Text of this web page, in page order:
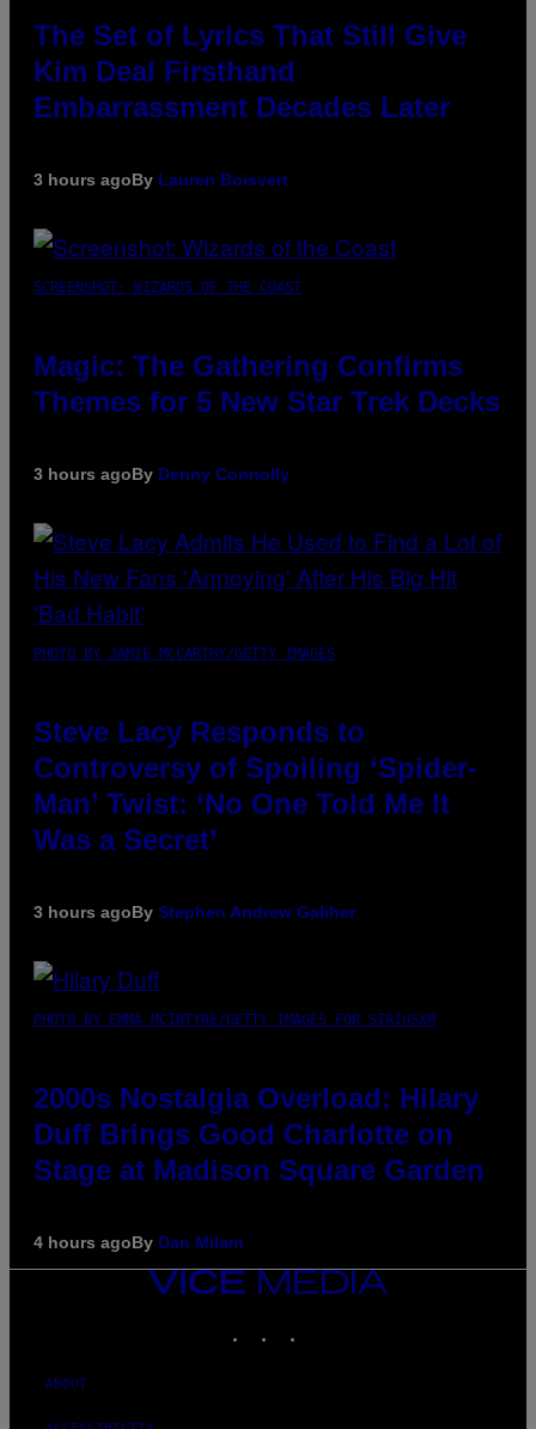
The Set of Lyrics That Still Give
Kim Deal Firsthand
Embarrassment Decades Later
3 hours agoBy Lauren Boisvert
SCREENSHOT: WIZARDS OF THE COAST
Magic: The Gathering Confirms
Themes for 5 New Star Trek Decks
3 hours agoBy Denny Connolly
PHOTO BY JAMIE MCCARTHY/GETTY IMAGES
Steve Lacy Responds to
Controversy of Spoiling ‘Spider-
Man’ Twist: ‘No One Told Me It
Was a Secret’
3 hours agoBy Stephen Andrew Galiher
PHOTO BY EMMA MCINTYRE/GETTY IMAGES FOR SIRIUSXM
2000s Nostalgia Overload: Hilary
Duff Brings Good Charlotte on
Stage at Madison Square Garden
4 hours agoBy Dan Milam
VICE
MEDIA
ABOUT